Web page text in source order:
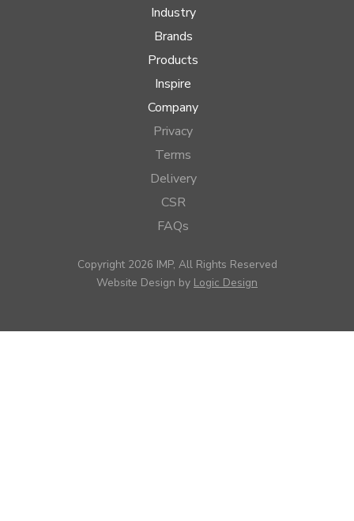
Industry
Brands
Products
Inspire
Company
Privacy
Terms
Delivery
CSR
FAQs
Copyright 2026 IMP, All Rights Reserved
Website Design by Logic Design